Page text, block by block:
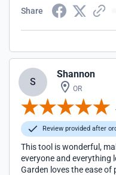
tools EasyDigging is
Share
S
Shannon
OR
Review provided after
This tool is wonderful,
everyone and everything
Garden loves the ease of